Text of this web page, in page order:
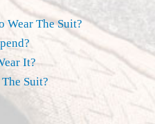
Wear The Suit?
It?
Suit?